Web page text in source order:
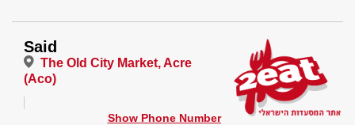
Said
The Old City Market, Acre
(Aco)
Show Phone Number